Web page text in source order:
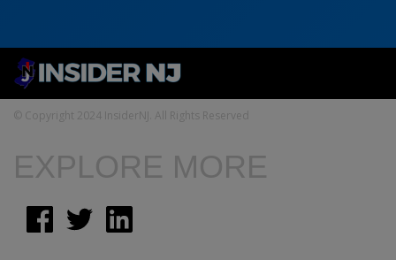
© Copyright 2024 InsiderNJ. All Rights Reserved
EXPLORE MORE